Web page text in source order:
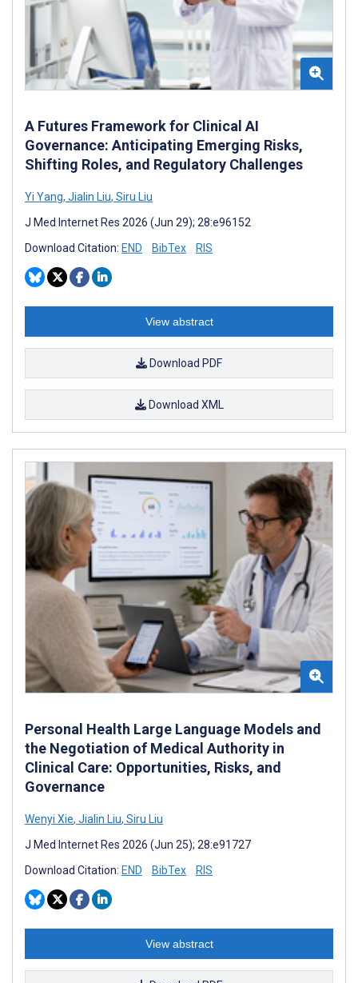
A Futures Framework for Clinical AI
Governance: Anticipating Emerging Risks,
Shifting Roles, and Regulatory Challenges
Yi Yang, Jialin Liu, Siru Liu
J Med Internet Res 2026 (Jun 29); 28:e96152
Download Citation: END BibTex RIS
View abstract
Download PDF
Download XML
Personal Health Large Language Models and
the Negotiation of Medical Authority in
Clinical Care: Opportunities, Risks, and
Governance
Wenyi Xie, Jialin Liu, Siru Liu
J Med Internet Res 2026 (Jun 25); 28:e91727
Download Citation: END BibTex RIS
View abstract